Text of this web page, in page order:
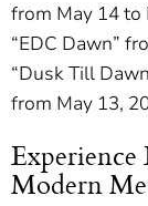
from May 14 to
“EDC Dawn”
“Dusk Till
from May 13,
Modern